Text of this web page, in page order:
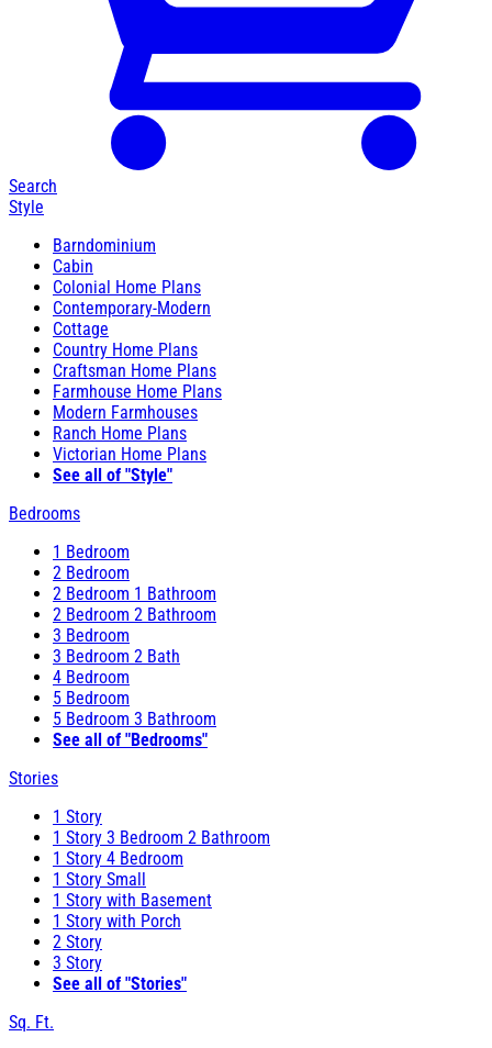
Search
Style
Barndominium
Cabin
Colonial Home Plans
Contemporary-Modern
Cottage
Country Home Plans
Craftsman Home Plans
Farmhouse Home Plans
Modern Farmhouses
Ranch Home Plans
Victorian Home Plans
See all of "Style"
Bedrooms
1 Bedroom
2 Bedroom
2 Bedroom 1 Bathroom
2 Bedroom 2 Bathroom
3 Bedroom
3 Bedroom 2 Bath
4 Bedroom
5 Bedroom
5 Bedroom 3 Bathroom
See all of "Bedrooms"
Stories
1 Story
1 Story 3 Bedroom 2 Bathroom
1 Story 4 Bedroom
1 Story Small
1 Story with Basement
1 Story with Porch
2 Story
3 Story
See all of "Stories"
Sq. Ft.